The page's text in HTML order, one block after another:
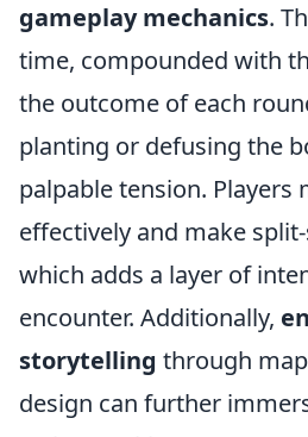
gameplay mechanics.
time, compounded with
the outcome of each
planting or defusing the
palpable tension.
effectively and make
which adds a layer of
encounter. Additionally,
storytelling through
design can further